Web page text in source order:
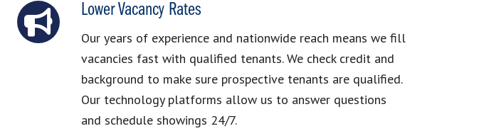
Lower Vacancy Rates
Our years of experience and nationwide reach means we fill
vacancies fast with qualified tenants. We check credit and
background to make sure prospective tenants are qualified.
Our technology platforms allow us to answer questions
and schedule showings 24/7.